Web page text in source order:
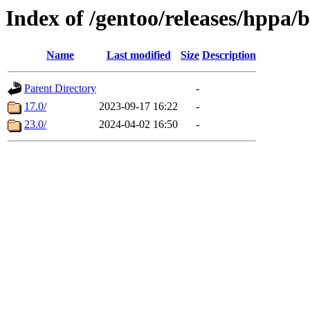
Index of /gentoo/releases/hppa/
Name Last modified Size Description
Parent Directory
-
17.0/
2023-09-17 16:22
-
23.0/
2024-04-02 16:50 -